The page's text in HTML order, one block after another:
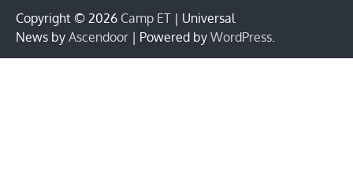
Copyright © 2026 Camp ET | Universal
News by Ascendoor | Powered by WordPress.